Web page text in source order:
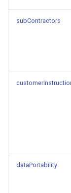
subContractors
dataPortability